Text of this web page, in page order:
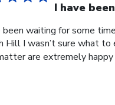
I have
been waiting for some
Hill I wasn’t sure what
are extremely